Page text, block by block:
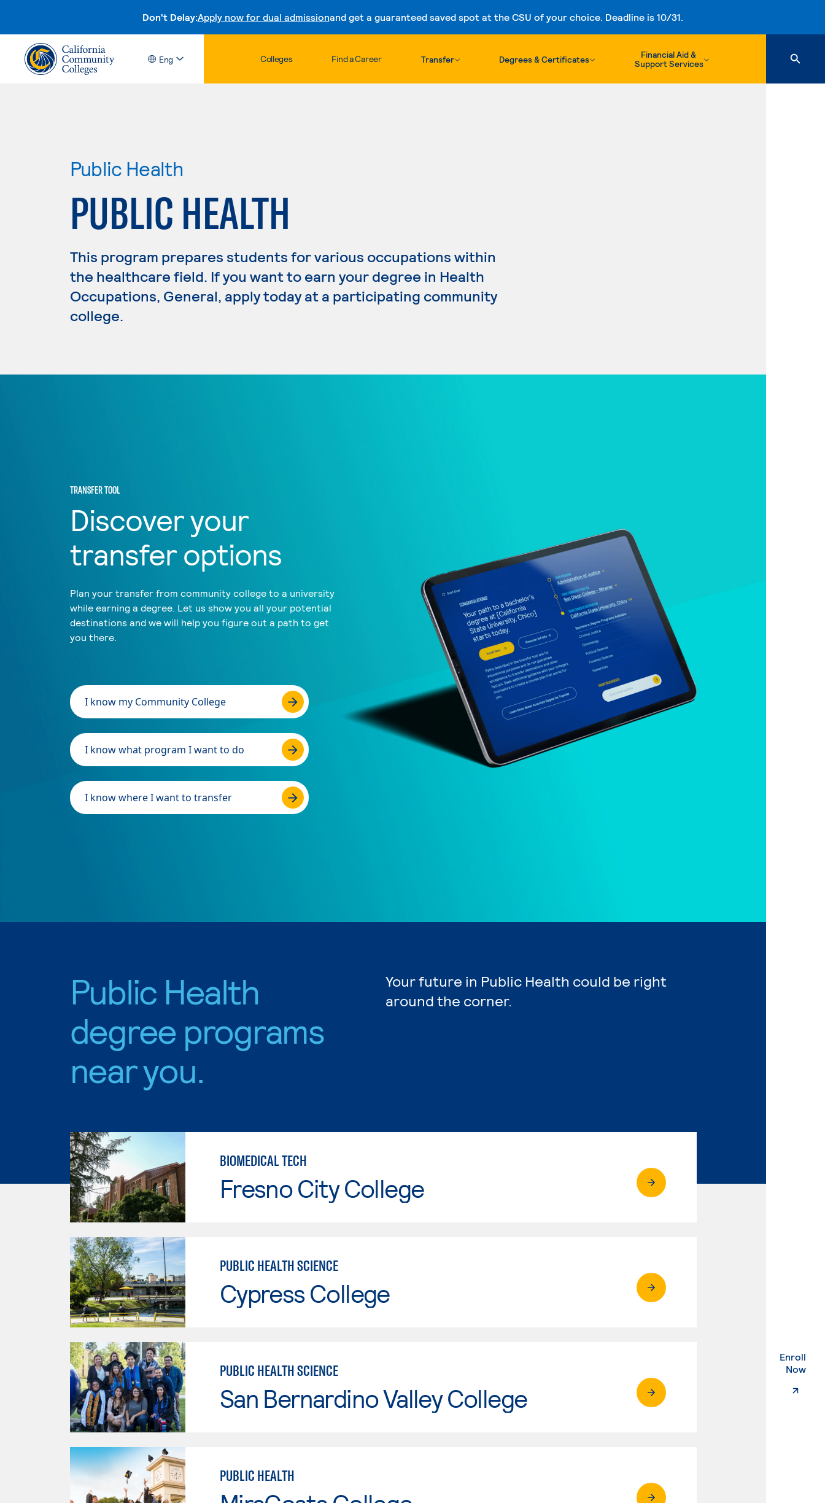
Don't Delay:Apply now for dual admissionand get a guaranteed saved spot at the CSU of your choice. Deadline is 10/31.
Skip to content
Eng Colleges Find a Career Transfer Degrees & Certificates
Financial Aid &
Support Services
Enroll
Now.
Public Health
PUBLIC HEALTH
This program prepares students for various occupations within
the healthcare field. If you want to earn your degree in Health
Occupations, General, apply today at a participating community
college.
TRANSFER TOOL
Discover your
transfer options
Plan your transfer from community college to a university
while earning a degree. Let us show you all your potential
destinations and we will help you figure out a path to get
you there.
I know my Community College
I know what program I want to do
I know where I want to transfer
Public Health
degree programs
near you.
Your future in Public Health could be right
around the corner.
BIOMEDICAL TECH
Fresno City College
PUBLIC HEALTH SCIENCE
Cypress College
PUBLIC HEALTH SCIENCE
San Bernardino Valley College
PUBLIC HEALTH